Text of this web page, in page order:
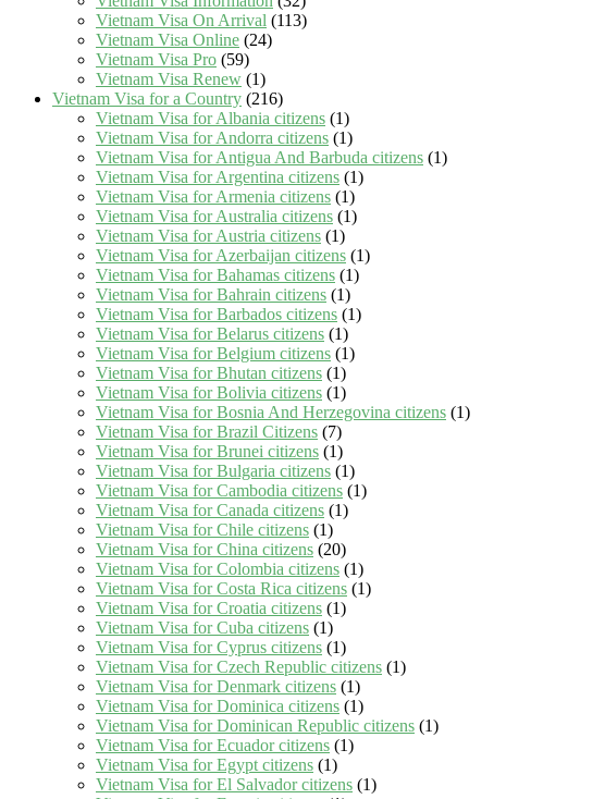
Vietnam Visa On Arrival (113)
Vietnam Visa Online (24)
Vietnam Visa Pro (59)
Vietnam Visa Renew (1)
Vietnam Visa for a Country (216)
Vietnam Visa for Albania citizens (1)
Vietnam Visa for Andorra citizens (1)
Vietnam Visa for Antigua And Barbuda citizens (1)
Vietnam Visa for Argentina citizens (1)
Vietnam Visa for Armenia citizens (1)
Vietnam Visa for Australia citizens (1)
Vietnam Visa for Austria citizens (1)
Vietnam Visa for Azerbaijan citizens (1)
Vietnam Visa for Bahamas citizens (1)
Vietnam Visa for Bahrain citizens (1)
Vietnam Visa for Barbados citizens (1)
Vietnam Visa for Belarus citizens (1)
Vietnam Visa for Belgium citizens (1)
Vietnam Visa for Bhutan citizens (1)
Vietnam Visa for Bolivia citizens (1)
Vietnam Visa for Bosnia And Herzegovina citizens (1)
Vietnam Visa for Brazil Citizens (7)
Vietnam Visa for Brunei citizens (1)
Vietnam Visa for Bulgaria citizens (1)
Vietnam Visa for Cambodia citizens (1)
Vietnam Visa for Canada citizens (1)
Vietnam Visa for Chile citizens (1)
Vietnam Visa for China citizens (20)
Vietnam Visa for Colombia citizens (1)
Vietnam Visa for Costa Rica citizens (1)
Vietnam Visa for Croatia citizens (1)
Vietnam Visa for Cuba citizens (1)
Vietnam Visa for Cyprus citizens (1)
Vietnam Visa for Czech Republic citizens (1)
Vietnam Visa for Denmark citizens (1)
Vietnam Visa for Dominica citizens (1)
Vietnam Visa for Dominican Republic citizens (1)
Vietnam Visa for Ecuador citizens (1)
Vietnam Visa for Egypt citizens (1)
Vietnam Visa for El Salvador citizens (1)